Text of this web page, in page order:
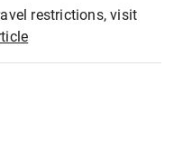
restrictions, visit